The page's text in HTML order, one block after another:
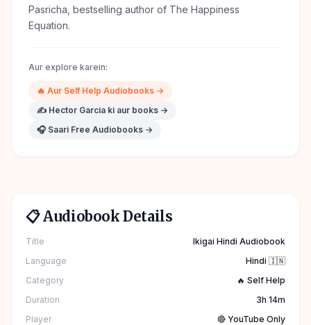
Pasricha, bestselling author of The Happiness
Equation.
Aur explore karein:
🔥 Aur Self Help Audiobooks →
✍️ Hector Garcia ki aur books →
🎧 Saari Free Audiobooks →
📋 Audiobook Details
Title
Ikigai Hindi Audiobook
Language
Hindi 🇮🇳
Category
🔥 Self Help
Duration
3h 14m
Player
🔴 YouTube Only